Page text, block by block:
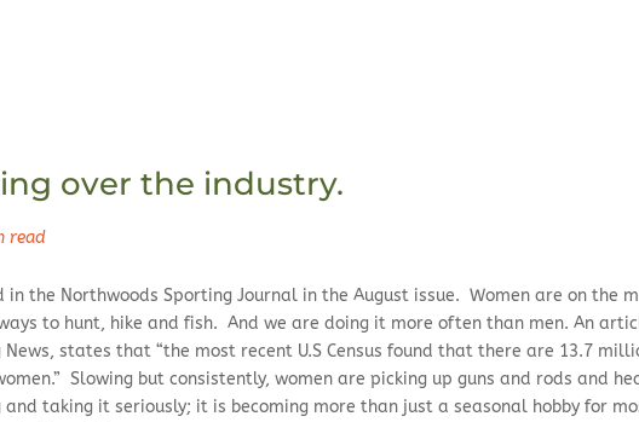
over the industry.
read
the Northwoods Sporting Journal in the August issue. Women are on the
to hunt, hike and fish. And we are doing it more often than men. An
News, states that “the most recent U.S Census found that there are 13.7
Slowing but consistently, women are picking up guns and rods and
taking it seriously; it is becoming more than just a seasonal hobby for